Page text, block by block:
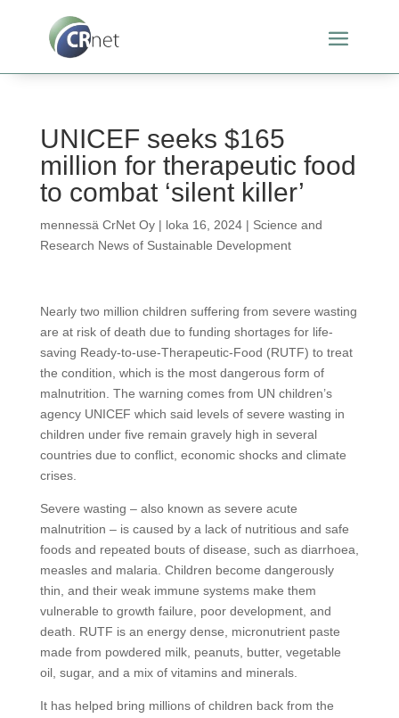
UNICEF seeks $165
million for therapeutic food
to combat ‘silent killer’
mennessä CrNet Oy| loka 16, 2024| Science and
Research News of Sustainable Development
Nearly two million children suffering from severe wasting
are at risk of death due to funding shortages for life-
saving Ready-to-use-Therapeutic-Food (RUTF) to treat
the condition, which is the most dangerous form of
malnutrition. The warning comes from UN children’s
agency UNICEF which said levels of severe wasting in
children under five remain gravely high in several
countries due to conflict, economic shocks and climate
crises.
Severe wasting – also known as severe acute
malnutrition – is caused by a lack of nutritious and safe
foods and repeated bouts of disease, such as diarrhoea,
measles and malaria. Children become dangerously
thin, and their weak immune systems make them
vulnerable to growth failure, poor development, and
death. RUTF is an energy dense, micronutrient paste
made from powdered milk, peanuts, butter, vegetable
oil, sugar, and a mix of vitamins and minerals.
It has helped bring millions of children back from the